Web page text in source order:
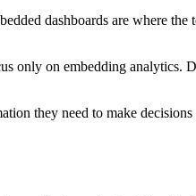
dashboards are where
only on embedding analytics.
they need to make